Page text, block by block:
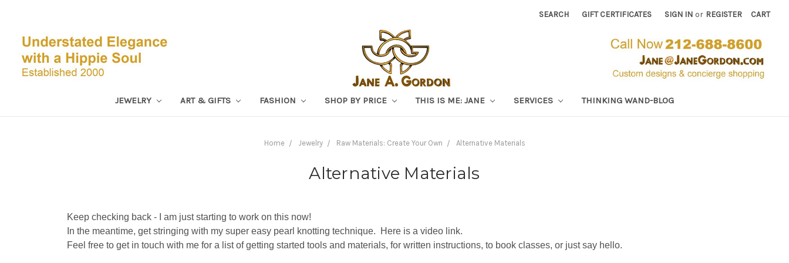
SEARCH GIFT CERTIFICATES SIGN IN or REGISTER CART
JEWELRY ART & GIFTS FASHION SHOP BY PRICE THIS IS ME: JANE SERVICES THINKING WAND-BLOG
Home Jewelry Raw Materials: Create Your Own Alternative Materials
Alternative Materials
Keep checking back - I am just starting to work on this now!
In the meantime, get stringing with my super easy pearl knotting technique. Here is a video link.
Feel free to get in touch with me for a list of getting started tools and materials, for written instructions, to book classes, or just say hello.